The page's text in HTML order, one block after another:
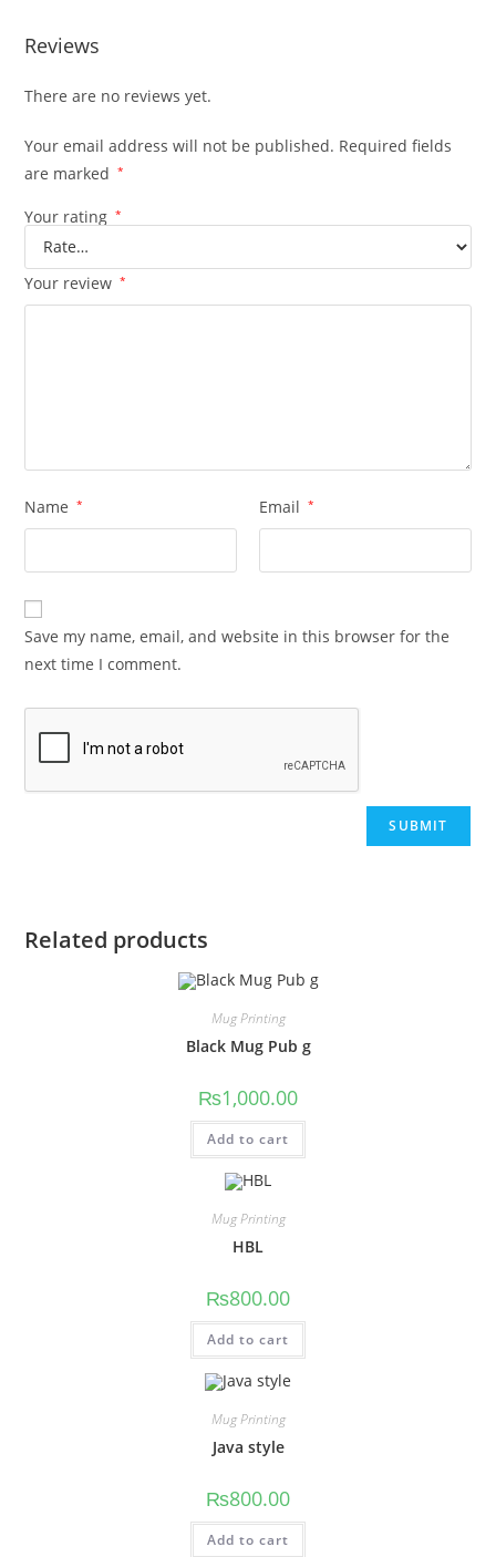
Reviews
There are no reviews yet.
Your email address will not be published. Required fields
are marked
*
Your rating *
Your review *
Name * Email *
Save my name, email, and website in this browser for the
next time I comment.
Related products
Mug Printing
Black Mug Pub g
₨1,000.00
Add to cart
Mug Printing
HBL
₨800.00
Add to cart
Mug Printing
Java style
₨800.00
Add to cart